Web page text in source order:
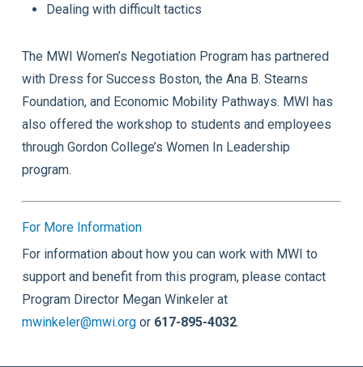
Dealing with difficult tactics
The MWI Women’s Negotiation Program has partnered
with Dress for Success Boston, the Ana B. Stearns
Foundation, and Economic Mobility Pathways. MWI has
also offered the workshop to students and employees
through Gordon College’s Women In Leadership
program.
For More Information
For information about how you can work with MWI to
support and benefit from this program, please contact
Program Director Megan Winkeler at
mwinkeler@mwi.orgor 617-895-4032.